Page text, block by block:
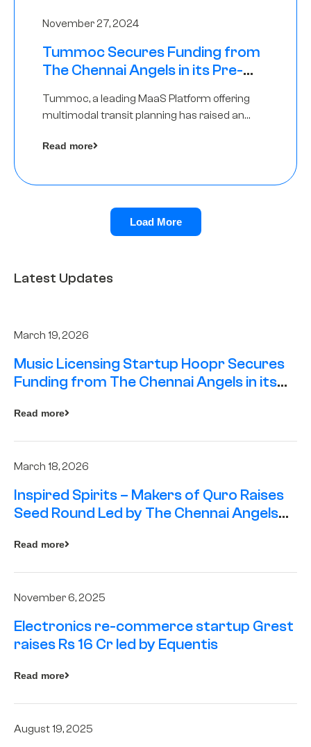
November 27, 2024
Tummoc Secures Funding from
The Chennai Angels in its Pre-
Tummoc, a leading MaaS Platform offering
multimodal transit planning has raised an
Angels as a part of its Pre-Series A round
Read more
Load More
Latest Updates
March 19, 2026
Music Licensing Startup Hoopr Secures
Funding from The Chennai Angels in its
Read more
March 18, 2026
Inspired Spirits – Makers of Quro Raises
Seed Round Led by The Chennai Angels
Read more
November 6, 2025
Electronics re-commerce startup Grest
raises Rs 16 Cr led by Equentis
Read more
August 19, 2025